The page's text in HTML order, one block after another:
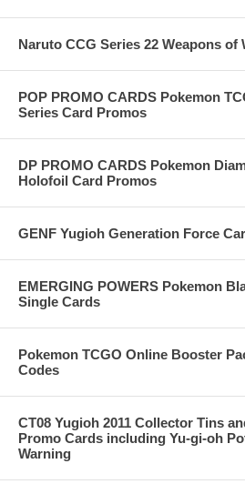
Naruto CCG Series 22 Weapons of
POP PROMO CARDS Pokemon
Series Card Promos
DP PROMO CARDS Pokemon
Holofoil Card Promos
GENF Yugioh Generation Force
EMERGING POWERS Pokemon
Single Cards
Pokemon TCGO Online Booster
Codes
CT08 Yugioh 2011 Collector Tins
Promo Cards including Yu-gi-oh
Warning